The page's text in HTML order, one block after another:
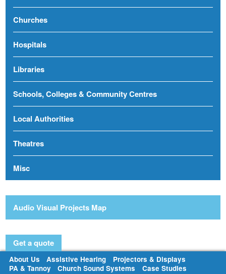
Churches
Hospitals
Libraries
Schools, Colleges & Community Centres
Local Authorities
Theatres
Misc
Audio Visual Projects Map
Get a quote
About Us Assistive Hearing
Projectors & Displays
PA & Tannoy
Church Sound Systems
Case Studies